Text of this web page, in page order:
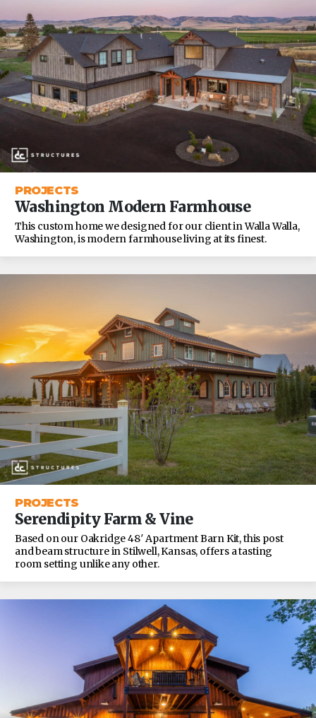
PROJECTS
Washington Modern Farmhouse
This custom home we designed for our client in Walla Walla,
Washington, is modern farmhouse living at its finest.
PROJECTS
Serendipity Farm & Vine
Based on our Oakridge 48′ Apartment Barn Kit, this post
and beam structure in Stilwell, Kansas, offers a tasting
room setting unlike any other.